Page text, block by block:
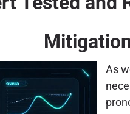
As